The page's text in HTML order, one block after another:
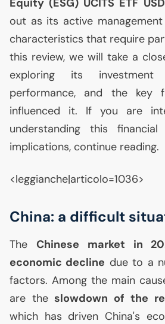
Equity (ESG) UCITS ETF USD
out as its active
characteristics that require
this review, we will take a
exploring its investment
performance, and the key
influenced it. If you are
understanding this
implications, continue reading.
<leggianche|articolo=1036>
China: a difficult
The Chinese market in
economic decline due to a
factors. Among the main
are theslowdown of the
which has driven China's